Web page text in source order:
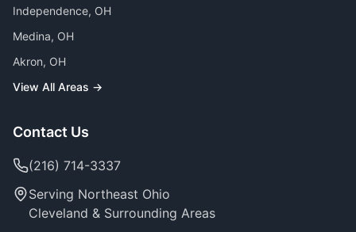
Independence, OH
Medina, OH
Akron, OH
View All Areas →
Contact Us
(216) 714-3337
Serving Northeast Ohio
Cleveland & Surrounding Areas